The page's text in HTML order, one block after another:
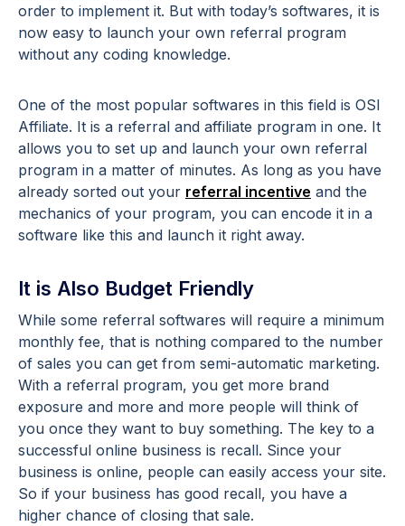
order to implement it. But with today’s softwares, it is
now easy to launch your own referral program
without any coding knowledge.
One of the most popular softwares in this field is OSI
Affiliate. It is a referral and affiliate program in one. It
allows you to set up and launch your own referral
program in a matter of minutes. As long as you have
already sorted out your referral incentive and the
mechanics of your program, you can encode it in a
software like this and launch it right away.
It is Also Budget Friendly
While some referral softwares will require a minimum
monthly fee, that is nothing compared to the number
of sales you can get from semi-automatic marketing.
With a referral program, you get more brand
exposure and more and more people will think of
you once they want to buy something. The key to a
successful online business is recall. Since your
business is online, people can easily access your site.
So if your business has good recall, you have a
higher chance of closing that sale.